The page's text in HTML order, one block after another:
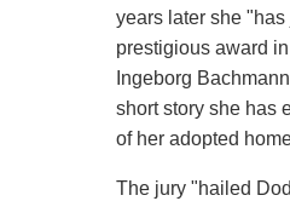
years later she
prestigious award
Ingeborg
short story she has
of her adopted
The jury "hailed